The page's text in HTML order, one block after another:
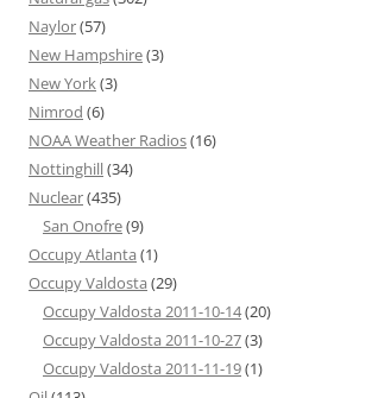
Naylor(57)
New Hampshire(3)
New York(3)
Nimrod (6)
NOAA Weather Radios(16)
Nottinghill(34)
Nuclear(435)
San Onofre(9)
Occupy Atlanta (1)
Occupy Valdosta (29)
Occupy Valdosta 2011-10-14(20)
Occupy Valdosta 2011-10-27(3)
Occupy Valdosta 2011-11-19(1)